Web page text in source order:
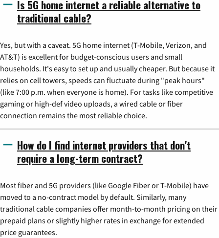
Is 5G home internet a reliable alternative to
traditional cable?
Yes, but with a caveat. 5G home internet (T-Mobile, Verizon, and
AT&T) is excellent for budget-conscious users and small
households. It's easy to set up and usually cheaper. But because it
relies on cell towers, speeds can fluctuate during "peak hours"
(like 7:00 p.m. when everyone is home). For tasks like competitive
gaming or high-def video uploads, a wired cable or fiber
connection remains the most reliable choice.
How do I find internet providers that don't
require a long-term contract?
Most fiber and 5G providers (like Google Fiber or T-Mobile) have
moved to a no-contract model by default. Similarly, many
traditional cable companies offer month-to-month pricing on their
prepaid plans or slightly higher rates in exchange for extended
price guarantees.